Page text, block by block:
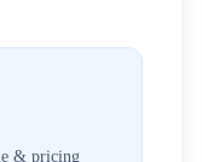
& pricing